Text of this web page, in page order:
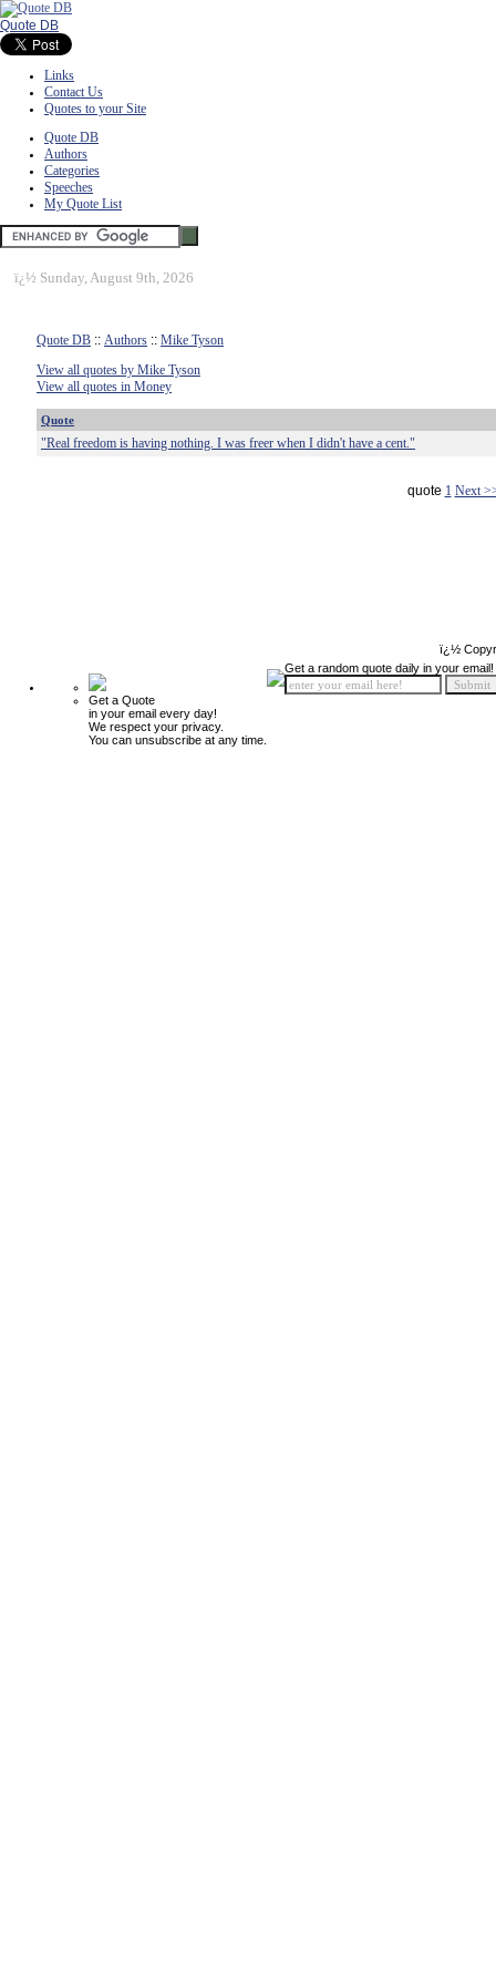
Quote DB
Links
Contact Us
Quotes to your Site
Quote DB
Authors
Categories
Speeches
My Quote List
ï¿½ Sunday, August 9th, 2026
Quote DB :: Authors :: Mike Tyson
View all quotes by Mike Tyson
View all quotes in Money
Quote
"Real freedom is having nothing. I was freer when I didn't have a cent."
quote 1 Next
ï¿½
Get a Quote
in your email every day!
We respect your privacy.
You can unsubscribe at any time.
Get a random quote daily in your email!